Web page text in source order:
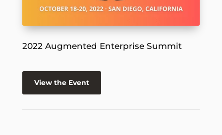
2022 Augmented Enterprise Summit
View the Event